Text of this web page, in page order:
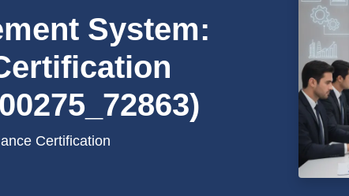
System:
Certification